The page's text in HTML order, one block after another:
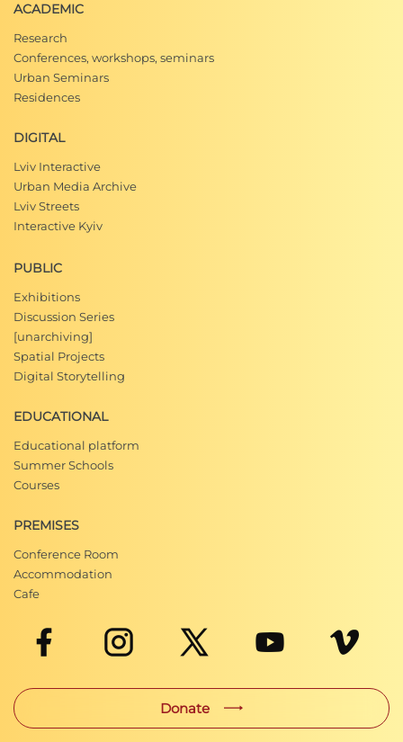
ACADEMIC
Research
Conferences, workshops, seminars
Urban Seminars
Residences
DIGITAL
Lviv Interactive
Urban Media Archive
Lviv Streets
Interactive Kyiv
PUBLIC
Exhibitions
Discussion Series
[unarchiving]
Spatial Projects
Digital Storytelling
EDUCATIONAL
Educational platform
Summer Schools
Courses
PREMISES
Conference Room
Accommodation
Cafe
Donate